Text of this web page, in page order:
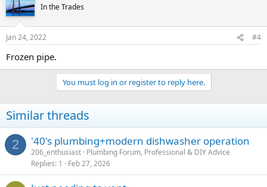
In the Trades
Jan 24, 2022 #4
Frozen pipe.
You must log in or register to reply here.
Similar threads
2 '40's plumbing+modern dishwasher operation
206_enthusiast Plumbing Forum, Professional & DIY Advice
Replies 1 Feb 27, 2026